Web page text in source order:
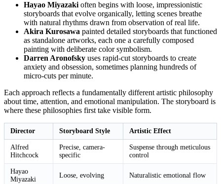
Hayao Miyazaki often begins with loose, impressionistic
storyboards that evolve organically, letting scenes breathe
with natural rhythms drawn from observation of real life.
Akira Kurosawa painted detailed storyboards that functioned
as standalone artworks, each one a carefully composed
painting with deliberate color symbolism.
Darren Aronofsky uses rapid-cut storyboards to create
anxiety and obsession, sometimes planning hundreds of
micro-cuts per minute.
Each approach reflects a fundamentally different artistic philosophy
about time, attention, and emotional manipulation. The storyboard is
where these philosophies first take visible form.
Director Storyboard Style Artistic Effect
Alfred
Hitchcock
Precise, camera-
specific
Suspense through meticulous
control
Hayao
Miyazaki
Loose, evolving Naturalistic emotional flow